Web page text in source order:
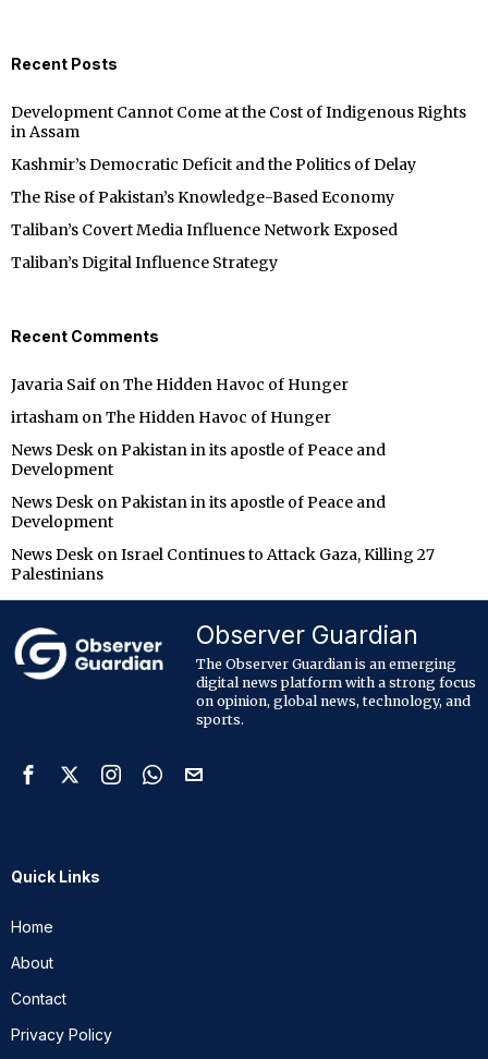
Recent Posts
Development Cannot Come at the Cost of Indigenous Rights
in Assam
Kashmir’s Democratic Deficit and the Politics of Delay
The Rise of Pakistan’s Knowledge-Based Economy
Taliban’s Covert Media Influence Network Exposed
Taliban’s Digital Influence Strategy
Recent Comments
Javaria Saif onThe Hidden Havoc of Hunger
irtasham onThe Hidden Havoc of Hunger
News Desk onPakistan in its apostle of Peace and
Development
News Desk onPakistan in its apostle of Peace and
Development
News Desk onIsrael Continues to Attack Gaza, Killing 27
Palestinians
Observer Guardian
The Observer Guardian is an emerging
digital news platform with a strong focus
on opinion, global news, technology, and
sports.
Quick Links
Home
About
Contact
Privacy Policy